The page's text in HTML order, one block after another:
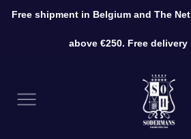
Clothing
Free shipment in Belgium and The
above €250. Free